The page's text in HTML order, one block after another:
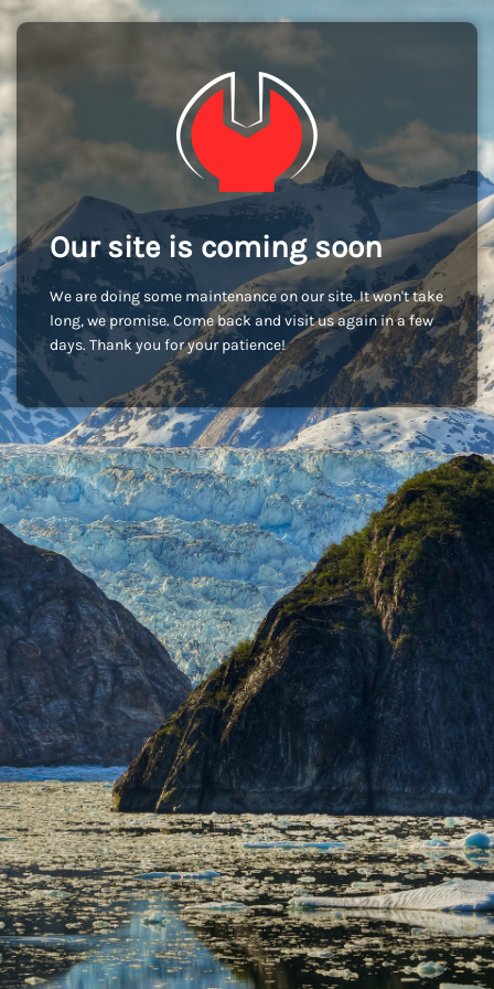
Our site is coming soon
We are doing some maintenance on our site. It won't take
long, we promise. Come back and visit us again in a few
days. Thank you for your patience!